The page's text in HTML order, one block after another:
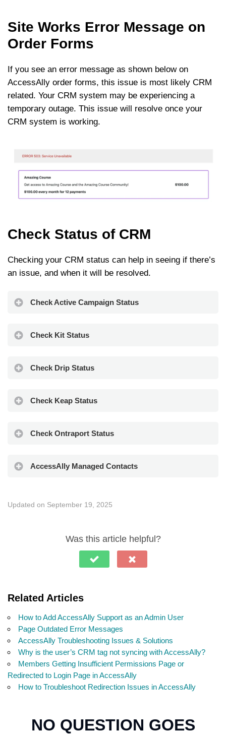
Site Works Error Message on
Order Forms
If you see an error message as shown below on
AccessAlly order forms, this issue is most likely CRM
related. Your CRM system may be experiencing a
temporary outage. This issue will resolve once your
CRM system is working.
Check Status of CRM
Checking your CRM status can help in seeing if there’s
an issue, and when it will be resolved.
Check Active Campaign Status
Check Kit Status
Check Drip Status
Check Keap Status
Check Ontraport Status
AccessAlly Managed Contacts
Updated on September 19, 2025
Was this article helpful?
Related Articles
How to Add AccessAlly Support as an Admin User
Page Outdated Error Messages
AccessAlly Troubleshooting Issues & Solutions
Why is the user’s CRM tag not syncing with AccessAlly?
Members Getting Insufficient Permissions Page or
Redirected to Login Page in AccessAlly
How to Troubleshoot Redirection Issues in AccessAlly
NO QUESTION GOES